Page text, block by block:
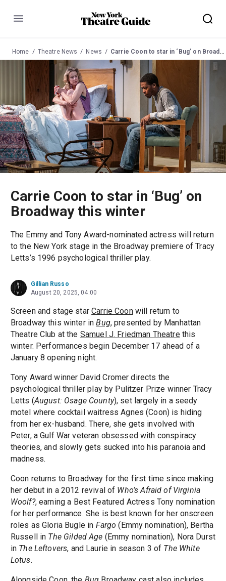
Menu
Home Theatre News News Carrie Coon to star in ‘Bug’ on Broadway this winter
Carrie Coon to star in ‘Bug’ on
Broadway this winter
The Emmy and Tony Award-nominated actress will return
to the New York stage in the Broadway premiere of Tracy
Letts’s 1996 psychological thriller play.
Gillian Russo
August 20, 2025, 04:00
Screen and stage starCarrie Coonwill return to
Broadway this winter inBug, presented by Manhattan
Theatre Club at the Samuel J. Friedman Theatrethis
winter. Performances begin December 17 ahead of a
January 8 opening night.
Tony Award winner David Cromer directs the
psychological thriller play by Pulitzer Prize winner Tracy
Letts (August: Osage County), set largely in a seedy
motel where cocktail waitress Agnes (Coon) is hiding
from her ex-husband. There, she gets involved with
Peter, a Gulf War veteran obsessed with conspiracy
theories, and slowly gets sucked into his paranoia and
madness.
Coon returns to Broadway for the first time since making
her debut in a 2012 revival of Who’s Afraid of Virginia
Woolf?, earning a Best Featured Actress Tony nomination
for her performance. She is best known for her onscreen
roles as Gloria Bugle in Fargo (Emmy nomination), Bertha
Russell in The Gilded Age (Emmy nomination), Nora Durst
in The Leftovers, and Laurie in season 3 of The White
Lotus.